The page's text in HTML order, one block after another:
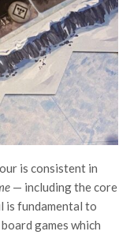
is consistent in
— including the core
is fundamental to
games which